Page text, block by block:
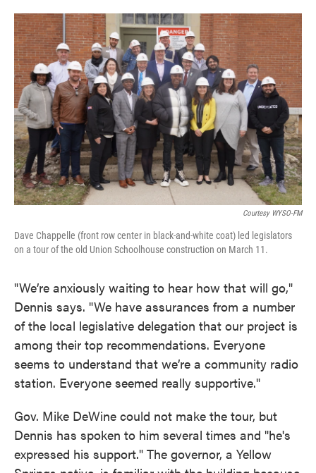
Courtesy WYSO-FM
Dave Chappelle (front row center in black-and-white coat) led legislators
on a tour of the old Union Schoolhouse construction on March 11.
"We’re anxiously waiting to hear how that will go,"
Dennis says. "We have assurances from a number
of the local legislative delegation that our project is
among their top recommendations. Everyone
seems to understand that we’re a community radio
station. Everyone seemed really supportive."
Gov. Mike DeWine could not make the tour, but
Dennis has spoken to him several times and "he's
expressed his support." The governor, a Yellow